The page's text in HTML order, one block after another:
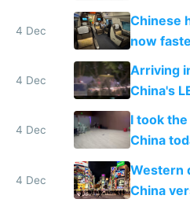
and
4 Dec
Chinese
now
4 Dec
Arriving
China's
Europe
4 Dec
I took
China
4 Dec
Western
China